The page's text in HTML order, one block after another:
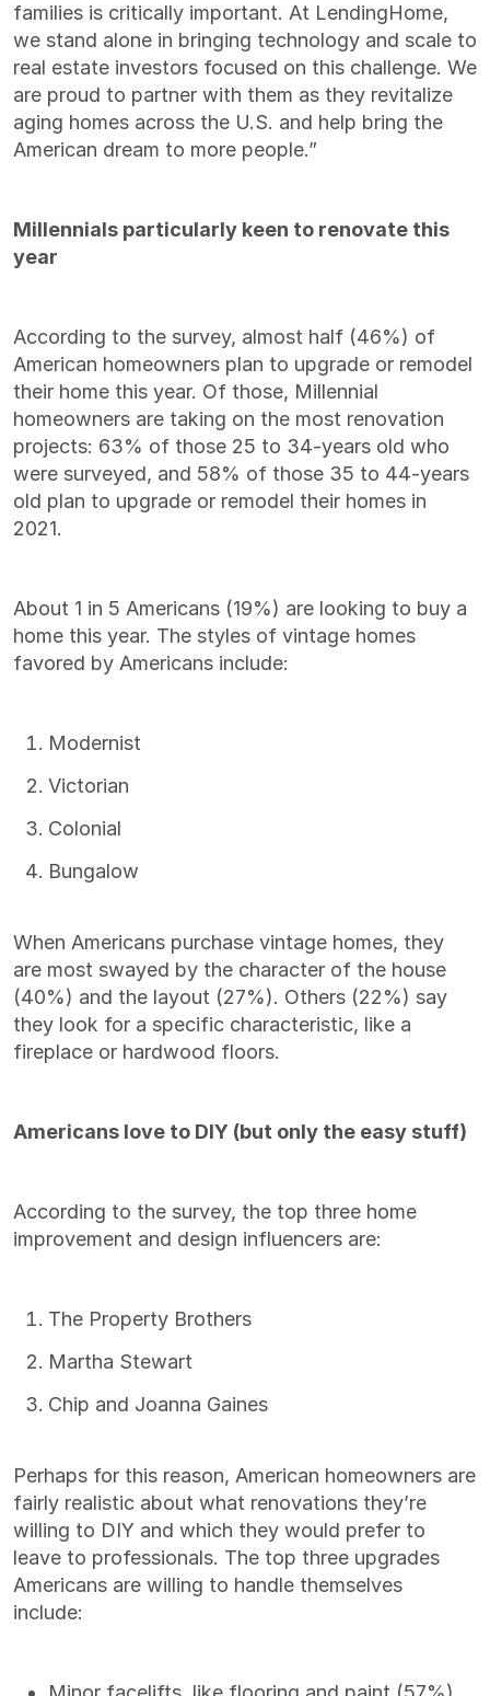
families is critically important. At LendingHome,
we stand alone in bringing technology and scale to
real estate investors focused on this challenge. We
are proud to partner with them as they revitalize
aging homes across the U.S. and help bring the
American dream to more people.”
Millennials particularly keen to renovate this
year
According to the survey, almost half (46%) of
American homeowners plan to upgrade or remodel
their home this year. Of those, Millennial
homeowners are taking on the most renovation
projects: 63% of those 25 to 34-years old who
were surveyed, and 58% of those 35 to 44-years
old plan to upgrade or remodel their homes in
2021.
About 1 in 5 Americans (19%) are looking to buy a
home this year. The styles of vintage homes
favored by Americans include:
Modernist
Victorian
Colonial
Bungalow
When Americans purchase vintage homes, they
are most swayed by the character of the house
(40%) and the layout (27%). Others (22%) say
they look for a specific characteristic, like a
fireplace or hardwood floors.
Americans love to DIY (but only the easy stuff)
According to the survey, the top three home
improvement and design influencers are:
The Property Brothers
Martha Stewart
Chip and Joanna Gaines
Perhaps for this reason, American homeowners are
fairly realistic about what renovations they’re
willing to DIY and which they would prefer to
leave to professionals. The top three upgrades
Americans are willing to handle themselves
include: